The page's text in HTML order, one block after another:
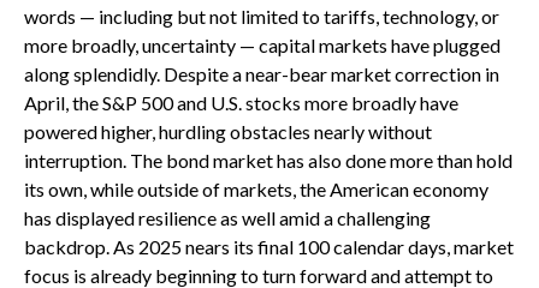
words — including but not limited to tariffs, technology, or
more broadly, uncertainty — capital markets have plugged
along splendidly. Despite a near-bear market correction in
April, the S&P 500 and U.S. stocks more broadly have
powered higher, hurdling obstacles nearly without
interruption. The bond market has also done more than hold
its own, while outside of markets, the American economy
has displayed resilience as well amid a challenging
backdrop. As 2025 nears its final 100 calendar days, market
focus is already beginning to turn forward and attempt to